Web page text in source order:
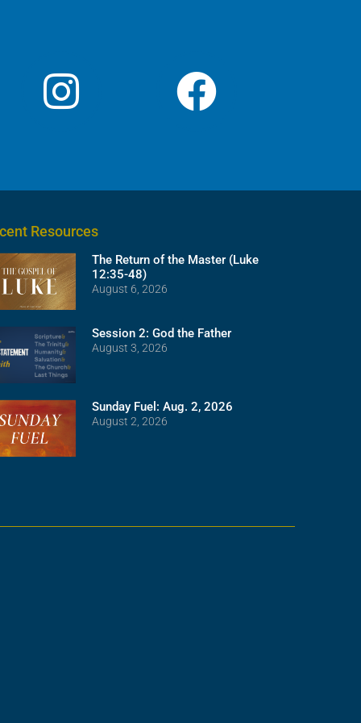
Resources
The Return of the Master (Luke
12:35-48)
August 6, 2026
Session 2: God the Father
August 3, 2026
Sunday Fuel: Aug. 2, 2026
August 2, 2026